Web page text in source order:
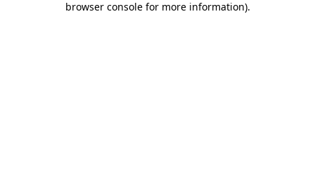
browser console for more information).